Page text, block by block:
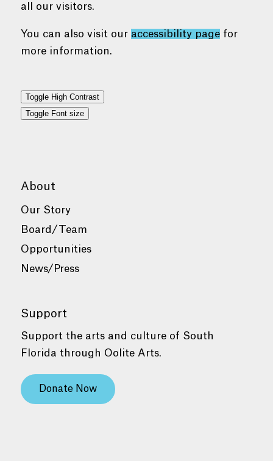
all our visitors.
You can also visit our accessibility pagefor
more information.
Toggle High Contrast
Toggle Font size
About
Our Story
Board/Team
Opportunities
News/Press
Support
Support the arts and culture of South
Florida through Oolite Arts.
Donate Now